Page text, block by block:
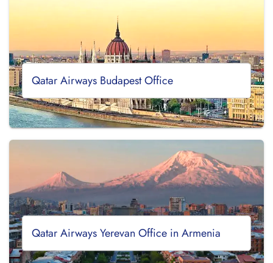
Qatar Airways Budapest Office
Qatar Airways Yerevan Office in Armenia